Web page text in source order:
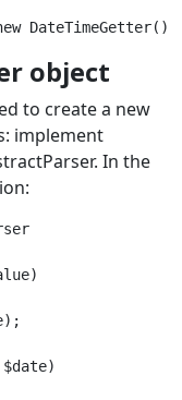
object
to create a new
implement
In the